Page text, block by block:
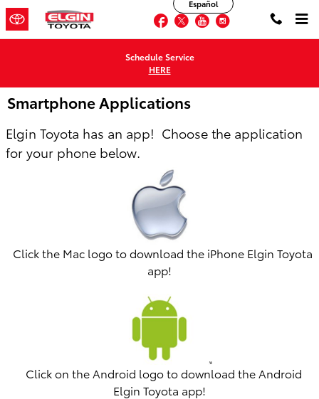
Skip to main content
Facebook
TwitterYouTubeInstagram
Español
Schedule Service
HERE
Smartphone Applications
Elgin Toyota has an app! Choose the application
for your phone below.
Click the Mac logo to download the iPhone Elgin Toyota
app!
Click on the Android logo to download the Android
Elgin Toyota app!